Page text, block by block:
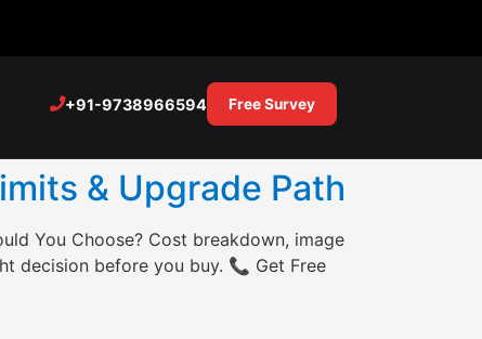
+91-9738966594 Free Survey
& Upgrade Path
You Choose? Cost breakdown, image
decision before you buy. 📞 Get Free